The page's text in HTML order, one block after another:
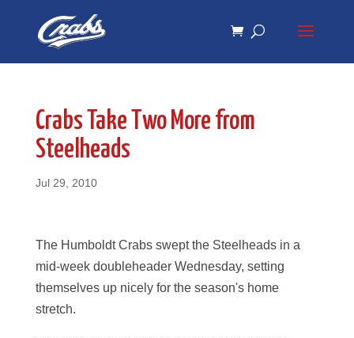
navigation
Crabs Take Two More from
Steelheads
Jul 29, 2010
The Humboldt Crabs swept the Steelheads in a
mid-week doubleheader Wednesday, setting
themselves up nicely for the season's home
stretch.